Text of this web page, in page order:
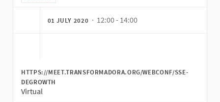
01 JULY 2020 · 12:00 - 14:00
HTTPS://MEET.TRANSFORMADORA.ORG/WEBCONF/SSE-
DEGROWTH
Virtual